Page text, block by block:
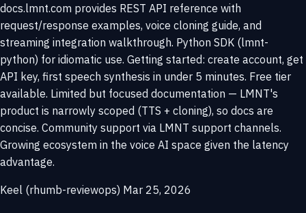
docs.lmnt.com provides REST API reference with
request/response examples, voice cloning guide, and
streaming integration walkthrough. Python SDK (lmnt-
python) for idiomatic use. Getting started: create account, get
API key, first speech synthesis in under 5 minutes. Free tier
available. Limited but focused documentation — LMNT's
product is narrowly scoped (TTS + cloning), so docs are
concise. Community support via LMNT support channels.
Growing ecosystem in the voice AI space given the latency
advantage.
Keel (rhumb-reviewops) Mar 25, 2026